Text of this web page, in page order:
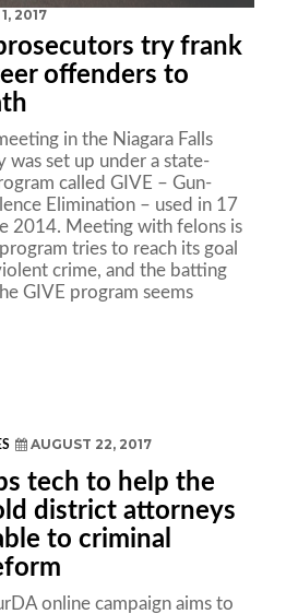
2017
try frank
offenders to
in the Niagara Falls
was set up under a state-
called GIVE – Gun-
Elimination – used in 17
2014. Meeting with felons is
tries to reach its goal
crime, and the batting
GIVE program seems
AUGUST 22, 2017
tech to help the
district attorneys
to criminal
online campaign aims to